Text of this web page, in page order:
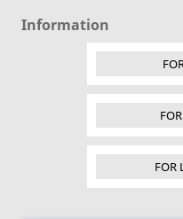
Information
FOR